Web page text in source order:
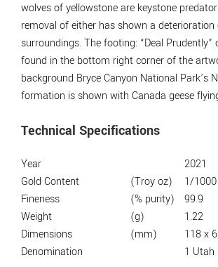
wolves of yellowstone are keystone
removal of either has shown a
surroundings. The footing: “Deal Prudently”
found in the bottom right corner of the
background Bryce Canyon National Park’s
formation is shown with Canada geese
Technical Specifications
Year
2021
Gold Content
(Troy oz)
1/1000
Fineness
(% purity)
99.9
Weight
(g)
1.22
Dimensions
(mm)
118 x
Denomination
1 Utah